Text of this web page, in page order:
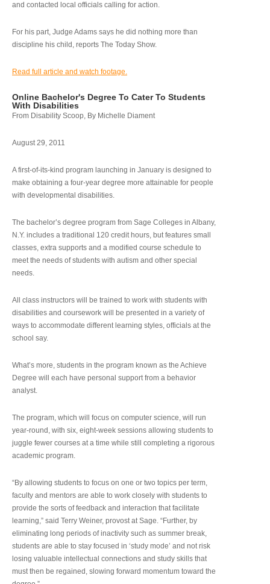
and contacted local officials calling for action.
For his part, Judge Adams says he did nothing more than
discipline his child, reports The Today Show.
Read full article and watch footage.
Online Bachelor's Degree To Cater To Students
With Disabilities
From Disability Scoop, By Michelle Diament
August 29, 2011
A first-of-its-kind program launching in January is designed to
make obtaining a four-year degree more attainable for people
with developmental disabilities.
The bachelor’s degree program from Sage Colleges in Albany,
N.Y. includes a traditional 120 credit hours, but features small
classes, extra supports and a modified course schedule to
meet the needs of students with autism and other special
needs.
All class instructors will be trained to work with students with
disabilities and coursework will be presented in a variety of
ways to accommodate different learning styles, officials at the
school say.
What’s more, students in the program known as the Achieve
Degree will each have personal support from a behavior
analyst.
The program, which will focus on computer science, will run
year-round, with six, eight-week sessions allowing students to
juggle fewer courses at a time while still completing a rigorous
academic program.
“By allowing students to focus on one or two topics per term,
faculty and mentors are able to work closely with students to
provide the sorts of feedback and interaction that facilitate
learning,” said Terry Weiner, provost at Sage. “Further, by
eliminating long periods of inactivity such as summer break,
students are able to stay focused in ‘study mode’ and not risk
losing valuable intellectual connections and study skills that
must then be regained, slowing forward momentum toward the